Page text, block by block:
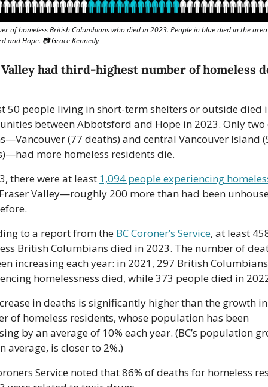
of homeless British Columbians who died in 2023. People in blue died in the
and Hope. 📷 Grace Kennedy
had third-highest number of homeless
50 people living in short-term shelters or outside died
between Abbotsford and Hope in 2023. Only two
(77 deaths) and central Vancouver Island
more homeless residents die.
there were at least 1,094 people experiencing
Valley—roughly 200 more than had been
to a report from the BC Coroner’s Service, at least
British Columbians died in 2023. The number of
increasing each year: in 2021, 297 British Columbians
homelessness died, while 373 people died in
in deaths is significantly higher than the growth
of homeless residents, whose population has been
by an average of 10% each year. (BC’s population
average, is closer to 2%.)
Service noted that 86% of deaths for homeless